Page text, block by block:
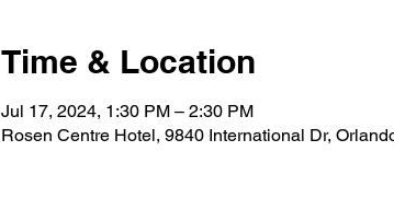
Time & Location
Jul 17, 2024, 1:30 PM – 2:30 PM
Rosen Centre Hotel, 9840 International Dr,